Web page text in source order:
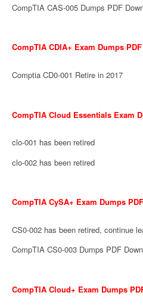
CompTIA CAS-005 Dumps PDF
CompTIA CDIA+ Exam Dumps
Comptia CD0-001 Retire in 2017
CompTIA Cloud Essentials Exam
clo-001 has been retired
clo-002 has been retired
CompTIA CySA+ Exam Dumps
CS0-002 has been retired, continue
CompTIA CS0-003 Dumps PDF
CompTIA Cloud+ Exam Dumps